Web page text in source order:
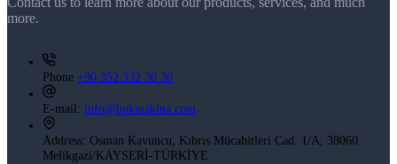
more.
Phone +90 352 332 30 30
E-mail: info@hpkmakina.com
Address: Osman Kavuncu, Kıbrıs Mücahitleri Cad. 1/A, 38060
Melikgazi/KAYSERİ-TÜRKİYE